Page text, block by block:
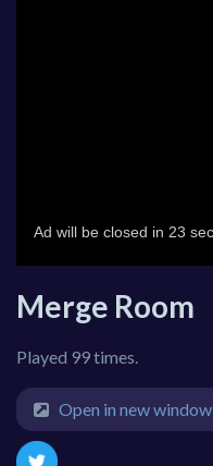
Merge Room
Played 99 times.
Open in new window